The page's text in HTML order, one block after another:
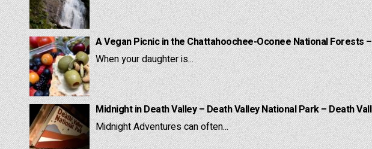
A Vegan Picnic in the Chattahoochee-Oconee National Forests
When your daughter is...
Midnight in Death Valley – Death Valley National Park – Death
Midnight Adventures can often...